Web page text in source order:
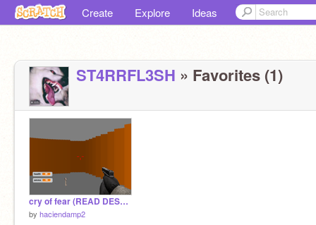
Create Explore Ideas
ST4RRFL3SH » Favorites (1)
cry of fear (READ DESC) WIP
by haciendamp2